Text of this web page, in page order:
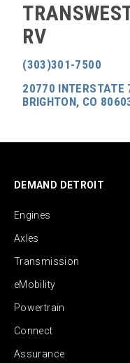
RV
(303)301-7500
20770 INTERSTATE
BRIGHTON, CO
DEMAND DETROIT
Engines
Axles
Transmission
eMobility
Powertrain
Connect
Assurance